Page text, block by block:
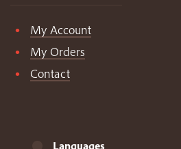
My Account
My Orders
Contact
Languages